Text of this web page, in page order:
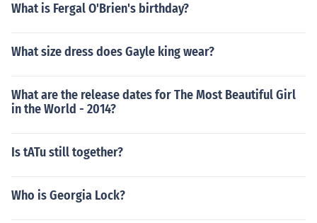
What is Fergal O'Brien's birthday?
What size dress does Gayle king wear?
What are the release dates for The Most Beautiful Girl
in the World - 2014?
Is tATu still together?
Who is Georgia Lock?